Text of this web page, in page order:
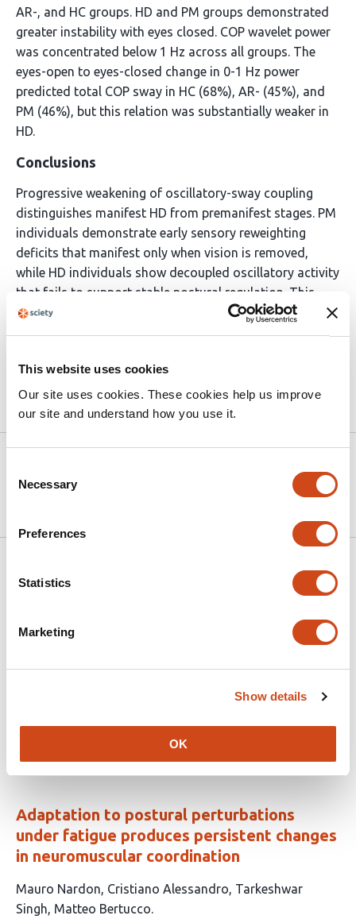
This website uses cookies
Our site uses cookies. These cookies help us improve
our site and understand how you use it.
Selection
Necessary
Preferences
Statistics
Marketing
Show details
OK
AR-, and HC groups. HD and PM groups demonstrated
greater instability with eyes closed. COP wavelet power
was concentrated below 1 Hz across all groups. The
eyes-open to eyes-closed change in 0-1 Hz power
predicted total COP sway in HC (68%), AR- (45%), and
PM (46%), but this relation was substantially weaker in
HD.
Conclusions
Progressive weakening of oscillatory-sway coupling
distinguishes manifest HD from premanifest stages. PM
individuals demonstrate early sensory reweighting
deficits that manifest only when vision is removed,
while HD individuals show decoupled oscillatory activity
that fails to support stable postural regulation. This
progressive decoupling may serve as a candidate
marker of disease conversion prior to overt motor
Article activity feed
medRxiv
2026
Instantaneous-Frequency EEG Microstate
Dynamics Stratify Motor Subtypes in
Parkinson’s Disease
authors:
has
Adaptation to postural perturbations
under fatigue produces persistent changes
in neuromuscular coordination
This
article
Mauro Nardon Cristiano Alessandro Tarkeshwar
Singh Matteo Bertucco